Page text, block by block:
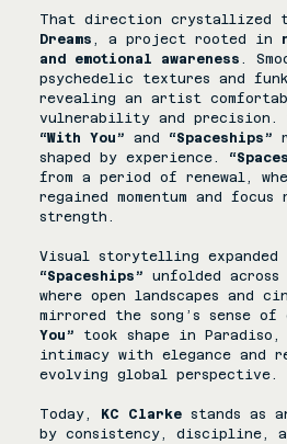
That direction crystallized
Dreams , a project rooted in
and emotional awareness .
psychedelic textures and
revealing an artist
vulnerability and precision.
“With You” and “Spaceships”
shaped by experience.
from a period of renewal,
regained momentum and
strength.
Visual storytelling
“Spaceships” unfolded
where open landscapes and
mirrored the song’s sense of
You” took shape in
intimacy with elegance and
evolving global perspective.
Today, KC Clarke stands as
by consistency, discipline,